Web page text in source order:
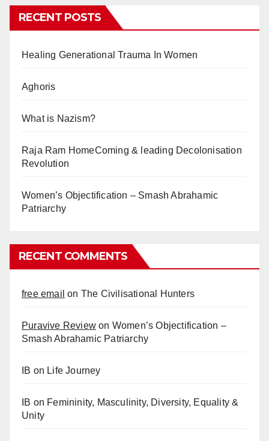
RECENT POSTS
Healing Generational Trauma In Women
Aghoris
What is Nazism?
Raja Ram HomeComing & leading Decolonisation
Revolution
Women’s Objectification – Smash Abrahamic
Patriarchy
RECENT COMMENTS
free email on The Civilisational Hunters
Puravive Review on Women’s Objectification –
Smash Abrahamic Patriarchy
IB on Life Journey
IB on Femininity, Masculinity, Diversity, Equality &
Unity